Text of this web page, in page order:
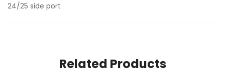
24/25 side port
Related Products